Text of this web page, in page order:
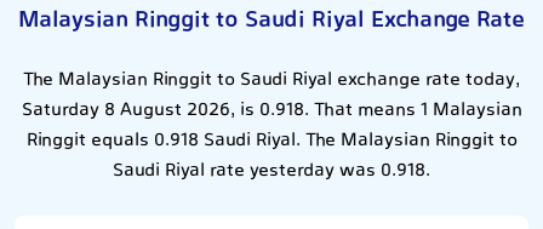
Malaysian Ringgit to Saudi Riyal Exchange Rate
The Malaysian Ringgit to Saudi Riyal exchange rate today,
Saturday 8 August 2026, is 0.918. That means 1 Malaysian
Ringgit equals 0.918 Saudi Riyal. The Malaysian Ringgit to
Saudi Riyal rate yesterday was 0.918.